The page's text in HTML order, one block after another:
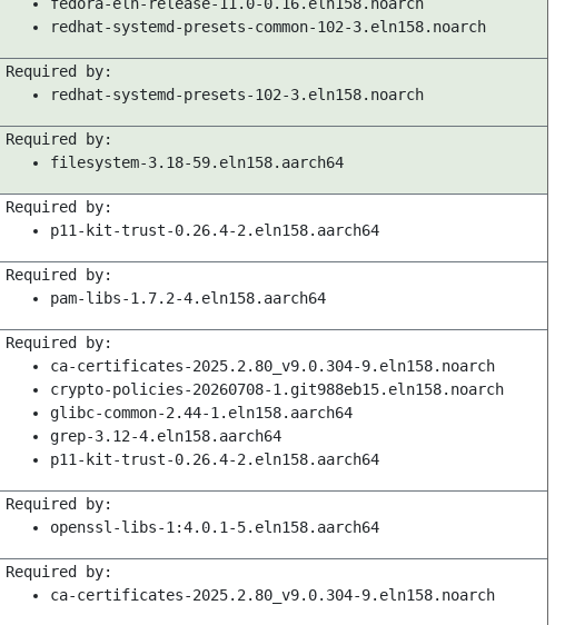
redhat-systemd-presets-common-102-3.eln158.noarch
Required by:
redhat-systemd-presets-102-3.eln158.noarch
Required by:
filesystem-3.18-59.eln158.aarch64
Required by:
p11-kit-trust-0.26.4-2.eln158.aarch64
Required by:
pam-libs-1.7.2-4.eln158.aarch64
Required by:
ca-certificates-2025.2.80_v9.0.304-9.eln158.noarch
crypto-policies-20260708-1.git988eb15.eln158.noarch
glibc-common-2.44-1.eln158.aarch64
grep-3.12-4.eln158.aarch64
p11-kit-trust-0.26.4-2.eln158.aarch64
Required by:
openssl-libs-1:4.0.1-5.eln158.aarch64
Required by:
ca-certificates-2025.2.80_v9.0.304-9.eln158.noarch